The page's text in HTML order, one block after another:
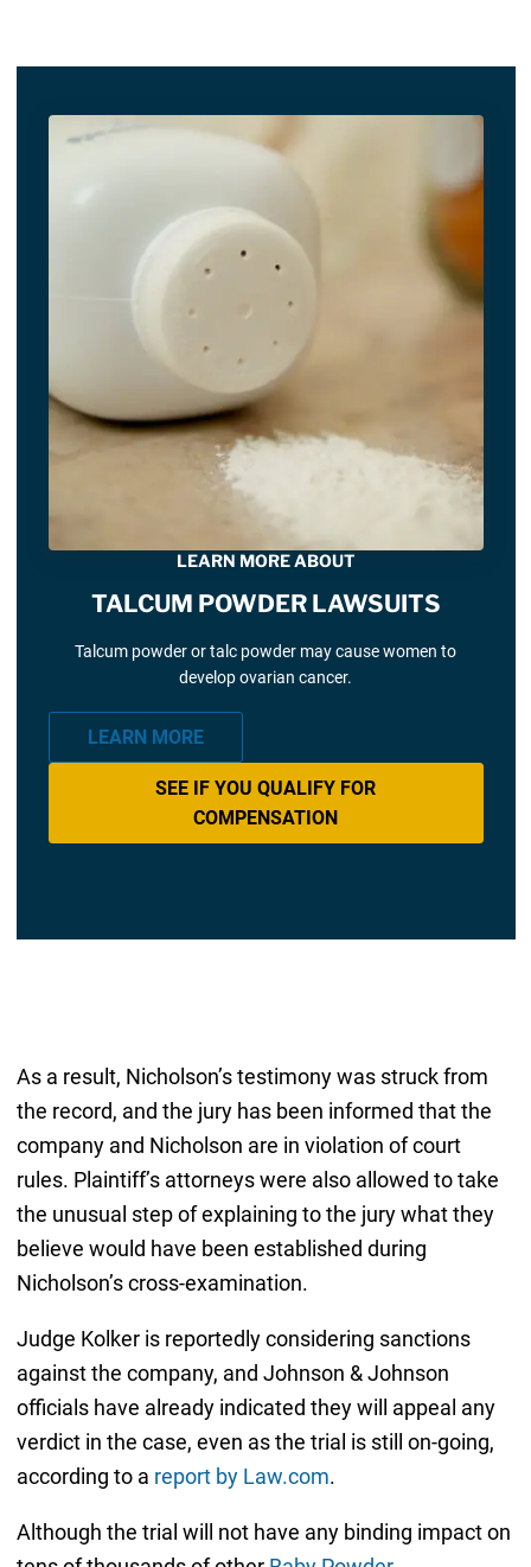
LEARN MORE ABOUT
TALCUM POWDER LAWSUITS
Talcum powder or talc powder may cause women to
develop ovarian cancer.
LEARN MORE
SEE IF YOU QUALIFY FOR
COMPENSATION
As a result, Nicholson’s testimony was struck from
the record, and the jury has been informed that the
company and Nicholson are in violation of court
rules. Plaintiff’s attorneys were also allowed to take
the unusual step of explaining to the jury what they
believe would have been established during
Nicholson’s cross-examination.
Judge Kolker is reportedly considering sanctions
against the company, and Johnson & Johnson
officials have already indicated they will appeal any
verdict in the case, even as the trial is still on-going,
according to a report by Law.com.
Although the trial will not have any binding impact on